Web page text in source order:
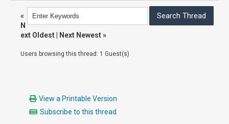
«
N
ext Oldest
Next Newest»
Users browsing this thread: 1 Guest(s)
View a Printable Version
Subscribe to this thread